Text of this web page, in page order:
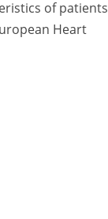
of patients
Heart